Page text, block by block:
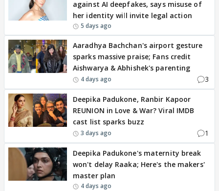
against AI deepfakes, says misuse of
her identity will invite legal action
5 days ago
Aaradhya Bachchan's airport gesture
sparks massive praise; Fans credit
Aishwarya & Abhishek's parenting
4 days ago 3
Deepika Padukone, Ranbir Kapoor
REUNION in Love & War? Viral IMDB
cast list sparks buzz
3 days ago 1
Deepika Padukone's maternity break
won't delay Raaka; Here's the makers'
master plan
4 days ago